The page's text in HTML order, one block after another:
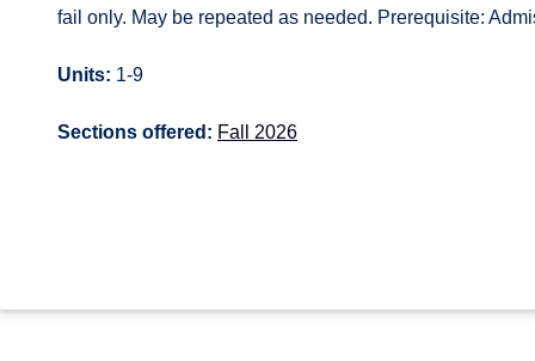
fail only. May be repeated as needed. Prerequisite:
Units: 1-9
Sections offered: Fall 2026